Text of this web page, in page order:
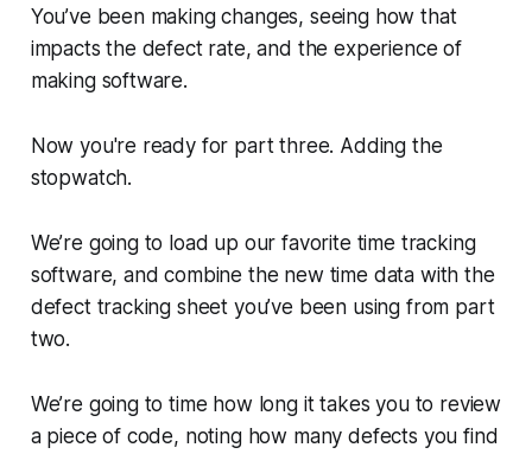
You’ve been making changes, seeing how that
impacts the defect rate, and the experience of
making software.
Now you're ready for part three. Adding the
stopwatch.
We’re going to load up our favorite time tracking
software, and combine the new time data with the
defect tracking sheet you’ve been using from part
two.
We’re going to time how long it takes you to review
a piece of code, noting how many defects you find